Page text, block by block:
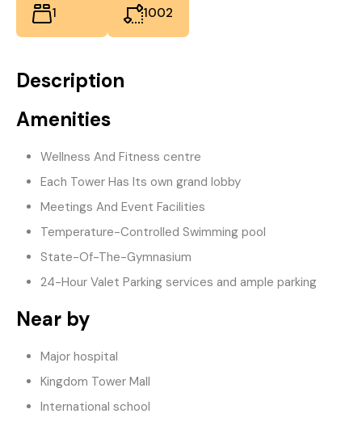
1
1002
Description
Amenities
Wellness And Fitness centre
Each Tower Has Its own grand lobby
Meetings And Event Facilities
Temperature-Controlled Swimming pool
State-Of-The-Gymnasium
24-Hour Valet Parking services and ample parking
Near by
Major hospital
Kingdom Tower Mall
International school